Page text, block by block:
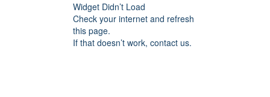
Widget Didn’t Load
Check your internet and refresh
this page.
If that doesn’t work, contact us.